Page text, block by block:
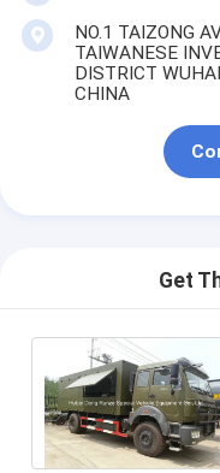
NO.1 TAIZONG
TAIWANESE
DISTRICT
CHINA
Get